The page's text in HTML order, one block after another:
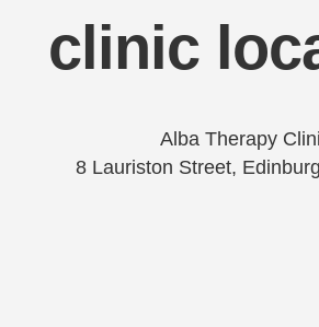
clinic
Alba Therapy
8 Lauriston Street,